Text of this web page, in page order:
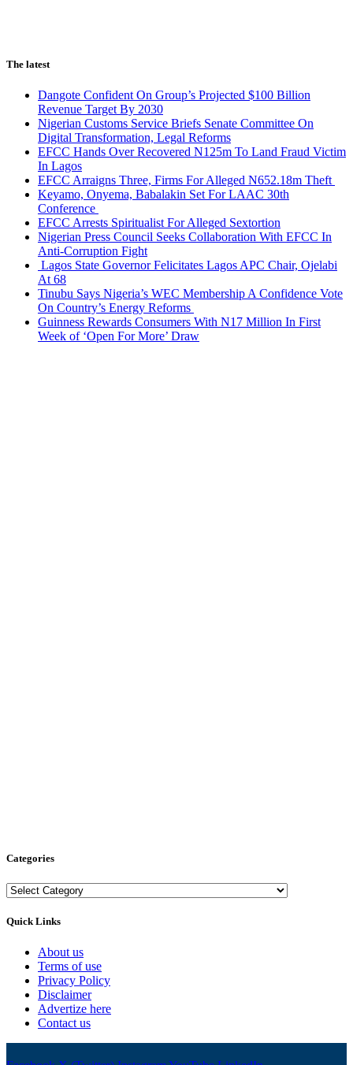
The latest
Dangote Confident On Group’s Projected $100 Billion
Revenue Target By 2030
Nigerian Customs Service Briefs Senate Committee On
Digital Transformation, Legal Reforms
EFCC Hands Over Recovered N125m To Land Fraud Victim
In Lagos
EFCC Arraigns Three, Firms For Alleged N652.18m Theft
Keyamo, Onyema, Babalakin Set For LAAC 30th
Conference
EFCC Arrests Spiritualist For Alleged Sextortion
Nigerian Press Council Seeks Collaboration With EFCC In
Anti-Corruption Fight
Lagos State Governor Felicitates Lagos APC Chair, Ojelabi
At 68
Tinubu Says Nigeria’s WEC Membership A Confidence Vote
On Country’s Energy Reforms
Guinness Rewards Consumers With N17 Million In First
Week of ‘Open For More’ Draw
Categories
Categories
Quick Links
About us
Terms of use
Privacy Policy
Disclaimer
Advertize here
Contact us